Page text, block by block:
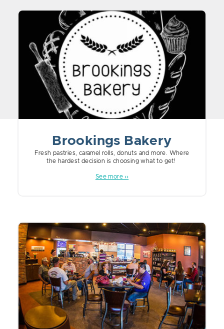
Brookings Bakery
Fresh pastries, caramel rolls, donuts and more. Where
the hardest decision is choosing what to get!
See more ››